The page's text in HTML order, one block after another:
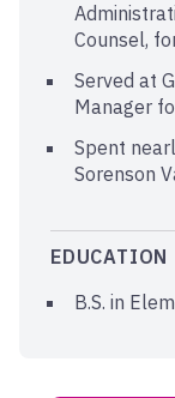
Counsel,
Served at
Manager
Spent
Sorenson
EDUCATION
B.S. in